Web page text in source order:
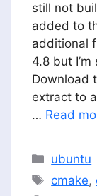
still not
added to
additional
4.8 but
Download
extract to
… Read
ubuntu
Tags
cmake,